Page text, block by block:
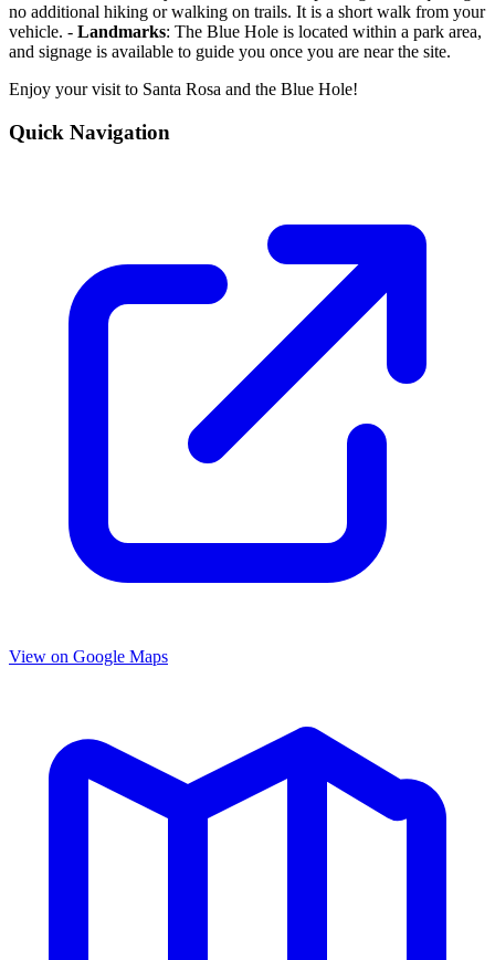
no additional hiking or walking on trails. It is a short walk from your
vehicle. - Landmarks: The Blue Hole is located within a park area,
and signage is available to guide you once you are near the site.
Enjoy your visit to Santa Rosa and the Blue Hole!
Quick Navigation
View on Google Maps